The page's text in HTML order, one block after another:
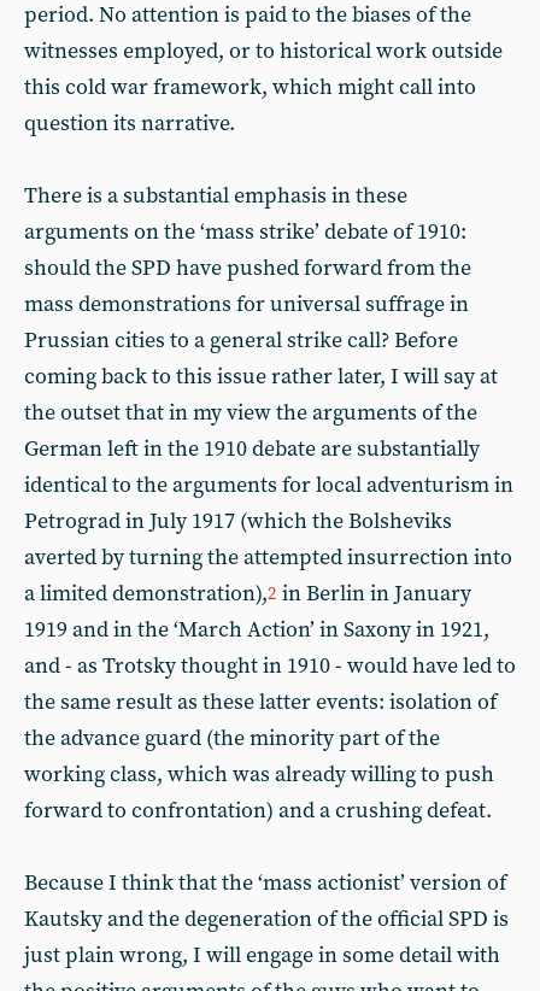
period. No attention is paid to the biases of the
witnesses employed, or to historical work outside
this cold war framework, which might call into
question its narrative.
There is a substantial emphasis in these
arguments on the ‘mass strike’ debate of 1910:
should the SPD have pushed forward from the
mass demonstrations for universal suffrage in
Prussian cities to a general strike call? Before
coming back to this issue rather later, I will say at
the outset that in my view the arguments of the
German left in the 1910 debate are substantially
identical to the arguments for local adventurism in
Petrograd in July 1917 (which the Bolsheviks
averted by turning the attempted insurrection into
a limited demonstration),2 in Berlin in January
1919 and in the ‘March Action’ in Saxony in 1921,
and - as Trotsky thought in 1910 - would have led to
the same result as these latter events: isolation of
the advance guard (the minority part of the
working class, which was already willing to push
forward to confrontation) and a crushing defeat.
Because I think that the ‘mass actionist’ version of
Kautsky and the degeneration of the official SPD is
just plain wrong, I will engage in some detail with